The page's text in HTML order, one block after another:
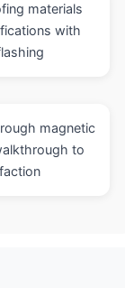
materials
with
magnetic
to